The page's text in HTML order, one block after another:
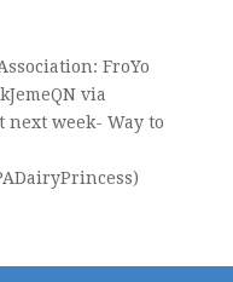
FroYo
via
next week- Way to